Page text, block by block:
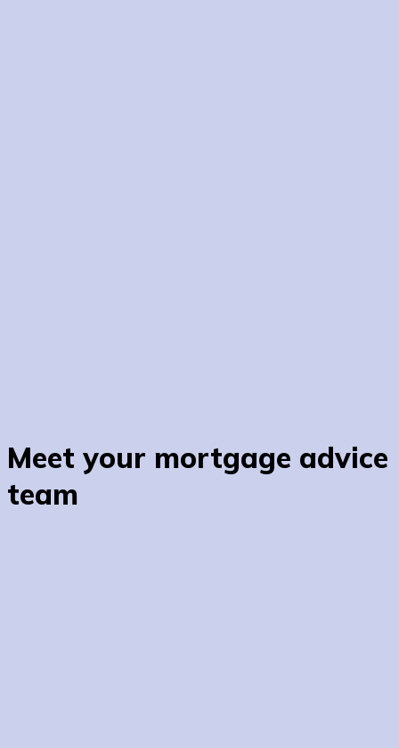
Meet your mortgage advice
team